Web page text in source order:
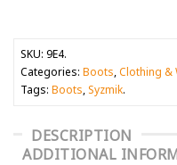
SKU: 9E4.
Categories: Boots,Clothing &
Tags: Boots,Syzmik.
DESCRIPTION
ADDITIONAL